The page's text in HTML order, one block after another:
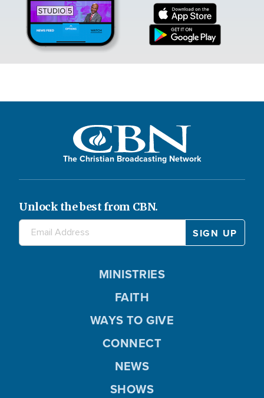
The Christian Broadcasting Network
Unlock the best from CBN.
MINISTRIES
FAITH
WAYS TO GIVE
CONNECT
NEWS
SHOWS